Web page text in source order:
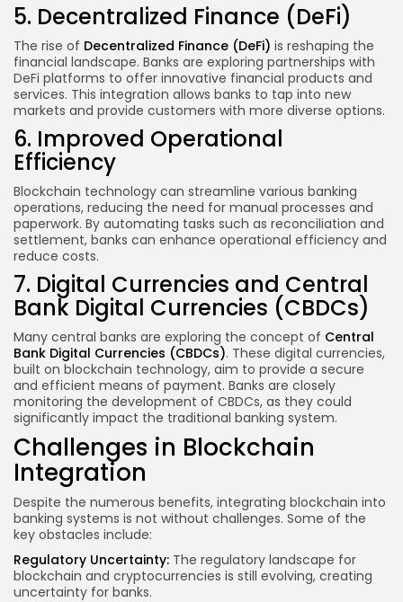
5. Decentralized Finance (DeFi)
The rise of Decentralized Finance (DeFi) is reshaping the
financial landscape. Banks are exploring partnerships with
DeFi platforms to offer innovative financial products and
services. This integration allows banks to tap into new
markets and provide customers with more diverse options.
6. Improved Operational
Efficiency
Blockchain technology can streamline various banking
operations, reducing the need for manual processes and
paperwork. By automating tasks such as reconciliation and
settlement, banks can enhance operational efficiency and
reduce costs.
7. Digital Currencies and Central
Bank Digital Currencies (CBDCs)
Many central banks are exploring the concept of Central
Bank Digital Currencies (CBDCs). These digital currencies,
built on blockchain technology, aim to provide a secure
and efficient means of payment. Banks are closely
monitoring the development of CBDCs, as they could
significantly impact the traditional banking system.
Challenges in Blockchain
Integration
Despite the numerous benefits, integrating blockchain into
banking systems is not without challenges. Some of the
key obstacles include:
Regulatory Uncertainty: The regulatory landscape for
blockchain and cryptocurrencies is still evolving, creating
uncertainty for banks.